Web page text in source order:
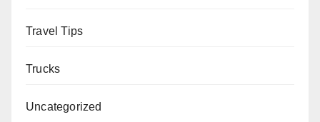
Travel Tips
Trucks
Uncategorized